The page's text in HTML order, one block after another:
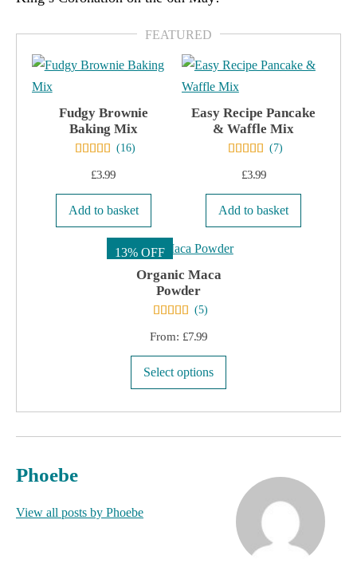
Fudgy Brownie
Baking Mix
(16)
£3.99
Add to basket
Easy Recipe Pancake
& Waffle Mix
(7)
£3.99
Add to basket
13% OFF
Organic Maca
Powder
(5)
From: £7.99
Select options
product
has
options
may
chosen
Phoebe
View all posts by Phoebe